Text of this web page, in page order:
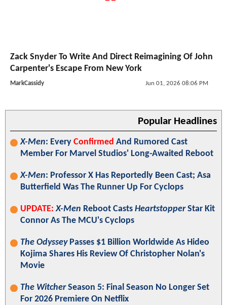
Zack Snyder To Write And Direct Reimagining Of John
Carpenter's Escape From New York
MarkCassidy Jun 01, 2026 08:06 PM
Popular Headlines
X-Men: Every Confirmed And Rumored Cast
Member For Marvel Studios' Long-Awaited Reboot
X-Men: Professor X Has Reportedly Been Cast; Asa
Butterfield Was The Runner Up For Cyclops
UPDATE: X-Men Reboot Casts HeartstopperStar Kit
Connor As The MCU's Cyclops
The OdysseyPasses $1 Billion Worldwide As Hideo
Kojima Shares His Review Of Christopher Nolan's
Movie
The WitcherSeason 5: Final Season No Longer Set
For 2026 Premiere On Netflix